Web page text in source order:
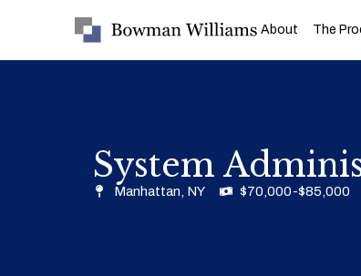
About The
System
Manhattan, NY $70,000-$85,000